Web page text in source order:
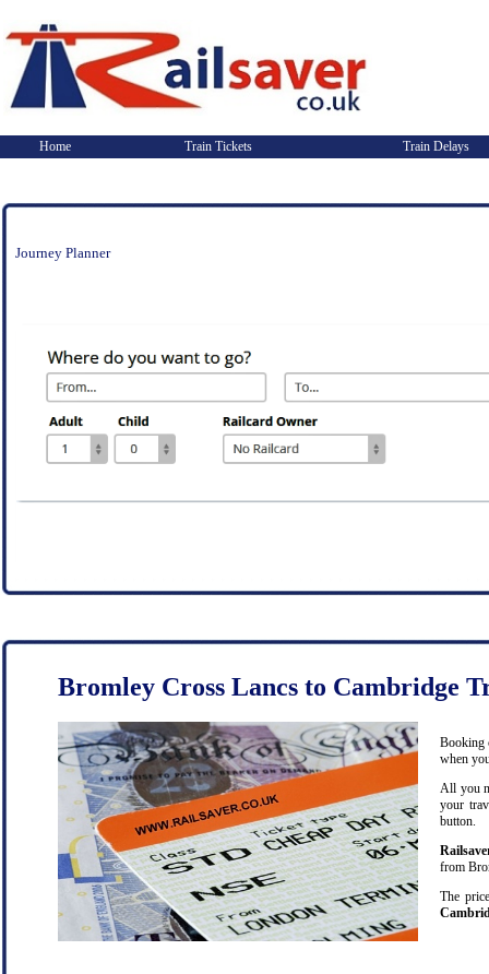
Home Train Tickets Train Delays
Journey Planner
Bromley Cross Lancs to Cambridge
Booking
when
All you
your
button.
from
The